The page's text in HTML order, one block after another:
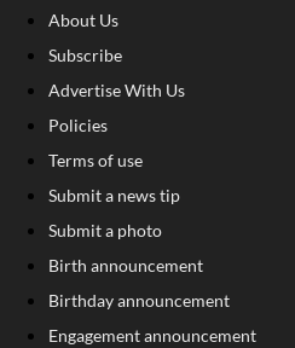
About Us
Subscribe
Advertise With Us
Policies
Terms of use
Submit a news tip
Submit a photo
Birth announcement
Birthday announcement
Engagement announcement